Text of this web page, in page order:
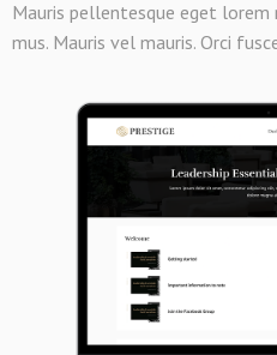
Mauris pellentesque eget lorem
mus. Mauris vel mauris. Orci